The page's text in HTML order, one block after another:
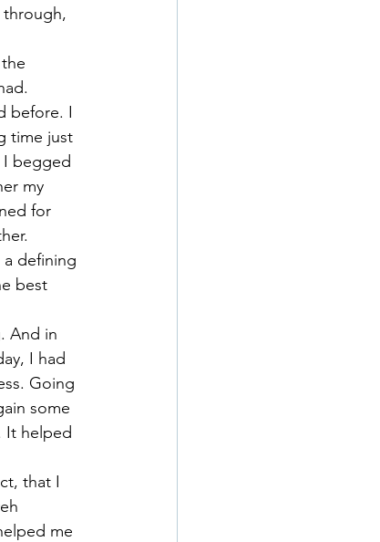
before. I
time just
I begged
my
for
defining
best
And in
I had
Going
some
It helped
that I
me